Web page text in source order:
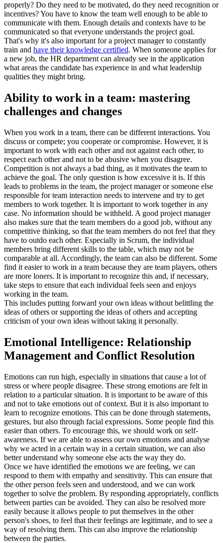
properly? Do they need to be motivated, do they need recognition or
incentives? You have to know the team well enough to be able to
communicate with them. Enough details and contexts have to be
communicated so that everyone understands the project goal.
That's why it's also important for a project manager to constantly
train and have their knowledge certified. When someone applies for
a new job, the HR department can already see in the application
what areas the candidate has experience in and what leadership
qualities they might bring.
Ability to work in a team: mastering
challenges and changes
When you work in a team, there can be different interactions. You
discuss or compete; you cooperate or compromise. However, it is
important to work with each other and not against each other, to
respect each other and not to be abusive when you disagree.
Competition is not always a bad thing, as it motivates the team to
achieve the goal. The only question is how excessive it is. If this
leads to problems in the team, the project manager or someone else
responsible for team interaction needs to intervene and try to get
members to work together. It is important to work together in any
case. No information should be withheld. A good project manager
also makes sure that the team members do a good job, without any
competitive thinking, so that the team members do not feel that they
have to outdo each other. Especially in Scrum, the individual
members bring different skills to the table, which may not be
comparable at all. Accordingly, the team can also be different. Some
find it easier to work in a team because they are team players, others
are more loners. It is important to recognize this and, if necessary,
take steps to ensure that each individual feels seen and enjoys
working in the team.
This includes putting forward your own ideas without belittling the
ideas of others or supporting the ideas of others and accepting
criticism of your own ideas without taking it personally.
Emotional Intelligence: Relationship
Management and Conflict Resolution
Emotions can run high, especially in situations that cause a lot of
stress or where people disagree. These strong emotions are felt in
relation to a particular situation. It is important to be aware of this
and not to take emotions out of context. But it is also important to
learn to recognize emotions. This can be done through statements,
gestures, but also through facial expressions. Some people find this
easier than others. To encourage this, we should work on self-
awareness. If we are able to assess our own emotions and analyse
why we acted in a certain way in a certain situation, we can also
better understand why someone else acts the way they do.
Once we have identified the emotions we are feeling, we can
respond to them with empathy and sensitivity. This can ensure that
the other person feels seen and understood, and we can work
together to solve the problem. By responding appropriately, conflicts
between parties can be avoided. They can also be resolved more
easily because it allows people to put themselves in the other
person's shoes, to feel that their feelings are legitimate, and to see a
way of resolving them. This can also improve the relationship
between the parties.